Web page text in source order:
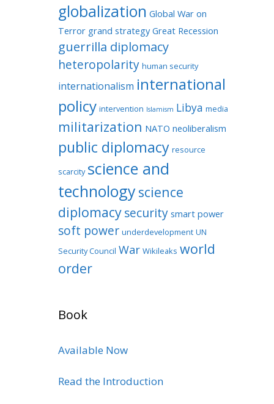
globalization Global War on
Terror grand strategy Great Recession
guerrilla diplomacy
heteropolarity human security
internationalism international
policy intervention Islamism Libya media
militarization NATO neoliberalism
public diplomacy resource
scarcity science and
technologyscience
diplomacysecurity smart power
soft power underdevelopment UN
Security Council War Wikileaks world
order
Book
Available Now
Read the Introduction